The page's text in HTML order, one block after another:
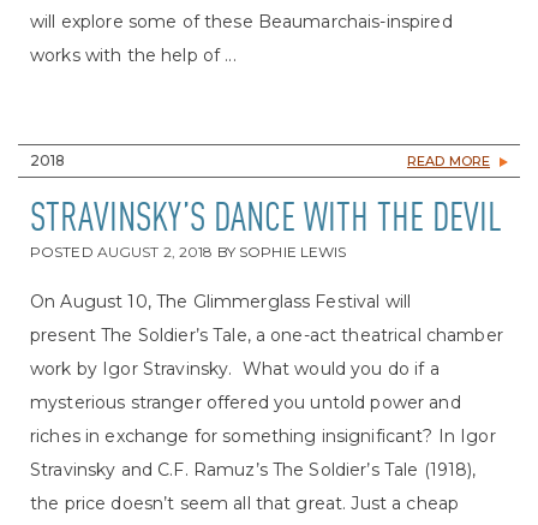
will explore some of these Beaumarchais-inspired
works with the help of ...
2018 READ MORE
STRAVINSKY’S DANCE WITH THE DEVIL
POSTED AUGUST 2, 2018 BY SOPHIE LEWIS
On August 10, The Glimmerglass Festival will
present The Soldier’s Tale, a one-act theatrical chamber
work by Igor Stravinsky. What would you do if a
mysterious stranger offered you untold power and
riches in exchange for something insignificant? In Igor
Stravinsky and C.F. Ramuz’s The Soldier’s Tale (1918),
the price doesn’t seem all that great. Just a cheap